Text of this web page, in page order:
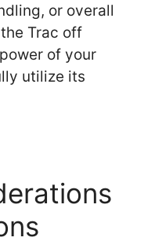
or overall
Trac off
of your
utilize its